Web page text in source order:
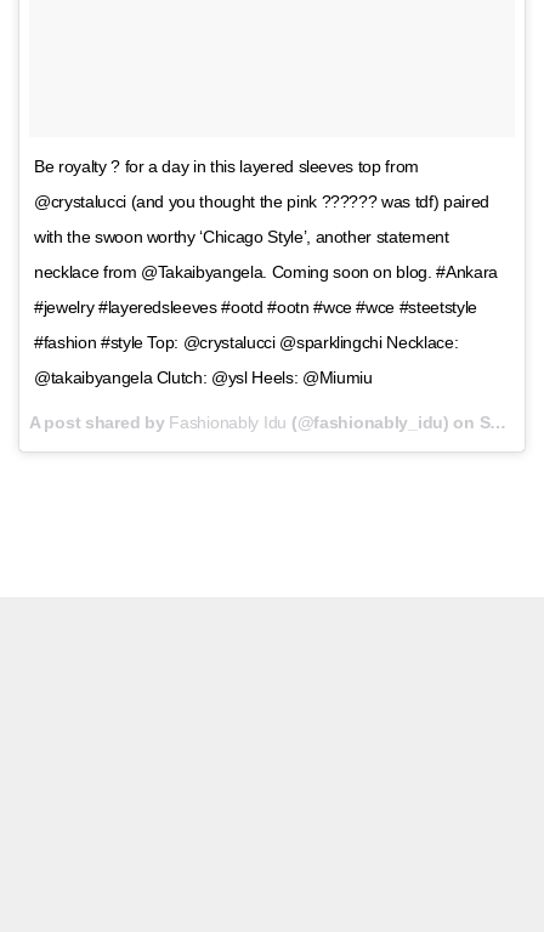
Be royalty ? for a day in this layered sleeves top from
@crystalucci (and you thought the pink ?????? was tdf) paired
with the swoon worthy ‘Chicago Style’, another statement
necklace from @Takaibyangela. Coming soon on blog. #Ankara
#jewelry #layeredsleeves #ootd #ootn #wce #wce #steetstyle
#fashion #style Top: @crystalucci @sparklingchi Necklace:
@takaibyangela Clutch: @ysl Heels: @Miumiu
A post shared by Fashionably Idu (@fashionably_idu) on Sep 13, 2017 at 11:10am PDT